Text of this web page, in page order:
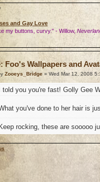
and Gay Love
my buttons, curvy." - Willow,
Foo's Wallpapers and
Zooeys_Bridge » Wed Mar 12, 2008
I told you you're fast! Golly Gee
you've done to her hair is
Keep rocking, these are sooooo